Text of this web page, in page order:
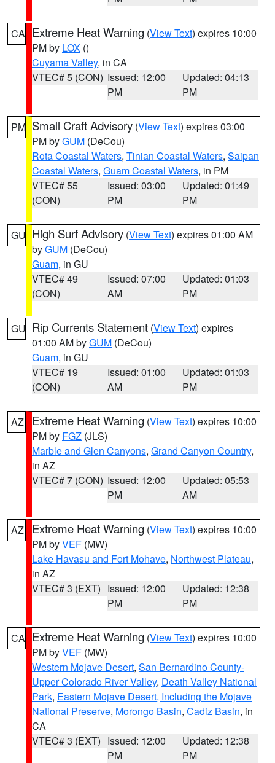
CA Extreme Heat Warning (View Text) expires 10:00
PM by LOX ()
Cuyama Valley, in CA
VTEC# 5 (CON) Issued: 12:00
PM
Updated: 04:13
PM
PM Small Craft Advisory (View Text) expires 03:00
PM byGUM (DeCou)
Rota Coastal Waters, Tinian Coastal Waters, Saipan
Coastal Waters, Guam Coastal Waters, in PM
VTEC# 55
(CON)
Issued: 03:00
PM
Updated: 01:49
PM
GU High Surf Advisory (View Text) expires 01:00 AM
byGUM (DeCou)
Guam, in GU
VTEC# 49
(CON)
Issued: 07:00
AM
Updated: 01:03
PM
GU Rip Currents Statement (View Text) expires
01:00 AM byGUM (DeCou)
Guam, in GU
VTEC# 19
(CON)
Issued: 01:00
AM
Updated: 01:03
PM
AZ Extreme Heat Warning (View Text) expires 10:00
PM by FGZ (JLS)
Marble and Glen Canyons, Grand Canyon Country,
in AZ
VTEC# 7 (CON) Issued: 12:00
PM
Updated: 05:53
AM
AZ Extreme Heat Warning (View Text) expires 10:00
PM byVEF (MW)
Lake Havasu and Fort Mohave, Northwest Plateau,
in AZ
VTEC# 3 (EXT) Issued: 12:00
PM
Updated: 12:38
PM
CA Extreme Heat Warning (View Text) expires 10:00
PM byVEF (MW)
Western Mojave Desert, San Bernardino County-
Upper Colorado River Valley, Death Valley National
Park, Eastern Mojave Desert, Including the Mojave
National Preserve, Morongo Basin, Cadiz Basin, in
CA
VTEC# 3 (EXT) Issued: 12:00
PM
Updated: 12:38
PM